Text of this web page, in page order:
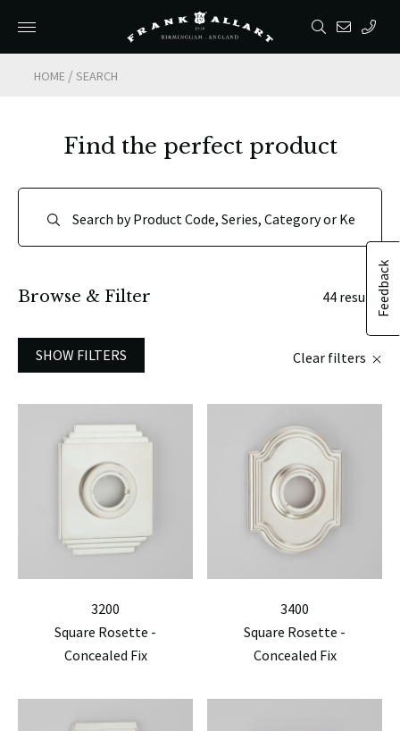
HOME /SEARCH
Feedback
Find the perfect product
Browse & Filter 44 results
SHOW FILTERS Clear filters
3200
Square Rosette -
Concealed Fix
3400
Square Rosette -
Concealed Fix